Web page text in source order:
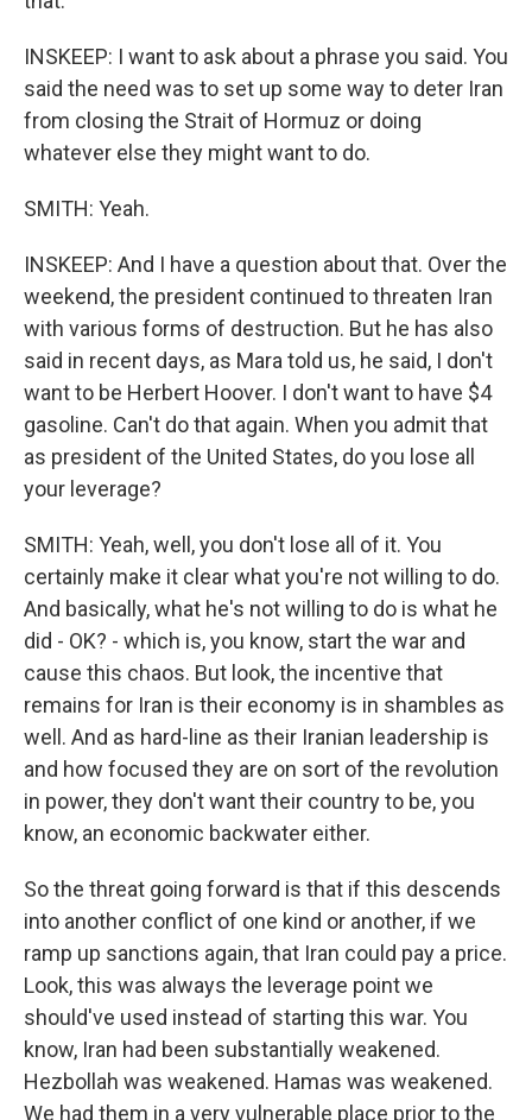
INSKEEP: I want to ask about a phrase you said. You
said the need was to set up some way to deter Iran
from closing the Strait of Hormuz or doing
whatever else they might want to do.
SMITH: Yeah.
INSKEEP: And I have a question about that. Over the
weekend, the president continued to threaten Iran
with various forms of destruction. But he has also
said in recent days, as Mara told us, he said, I don't
want to be Herbert Hoover. I don't want to have $4
gasoline. Can't do that again. When you admit that
as president of the United States, do you lose all
your leverage?
SMITH: Yeah, well, you don't lose all of it. You
certainly make it clear what you're not willing to do.
And basically, what he's not willing to do is what he
did - OK? - which is, you know, start the war and
cause this chaos. But look, the incentive that
remains for Iran is their economy is in shambles as
well. And as hard-line as their Iranian leadership is
and how focused they are on sort of the revolution
in power, they don't want their country to be, you
know, an economic backwater either.
So the threat going forward is that if this descends
into another conflict of one kind or another, if we
ramp up sanctions again, that Iran could pay a price.
Look, this was always the leverage point we
should've used instead of starting this war. You
know, Iran had been substantially weakened.
Hezbollah was weakened. Hamas was weakened.
We had them in a very vulnerable place prior to the